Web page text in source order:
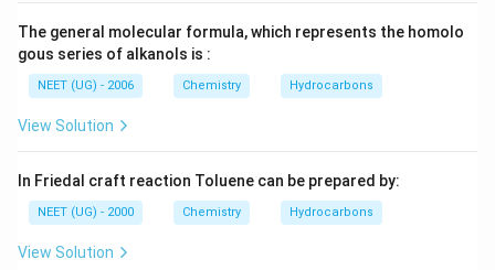
The general molecular formula, which represents the homolo
gous series of alkanols is :
NEET (UG) - 2006 Chemistry Hydrocarbons
View Solution
In Friedal craft reaction Toluene can be prepared by:
NEET (UG) - 2000 Chemistry Hydrocarbons
View Solution